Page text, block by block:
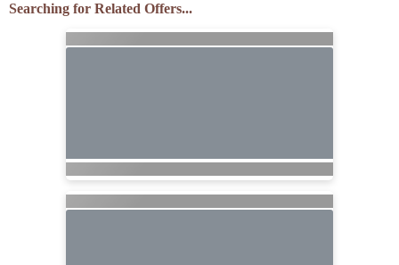
Searching for Related Offers...